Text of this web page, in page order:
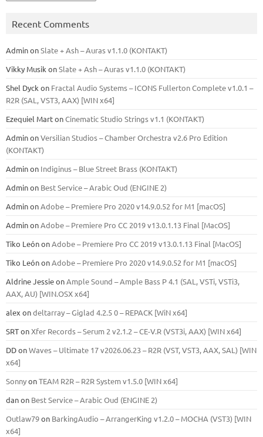
Recent Comments
AdminonSlate + Ash – Auras v1.1.0 (KONTAKT)
Vikky Musik onSlate + Ash – Auras v1.1.0 (KONTAKT)
Shel Dyck on Fractal Audio Systems – ICONS Fullerton Complete v1.0.1 –
R2R (SAL, VST3, AAX) [WIN x64]
Ezequiel MartonCinematic Studio Strings v1.1 (KONTAKT)
AdminonVersilian Studios – Chamber Orchestra v2.6 Pro Edition
(KONTAKT)
Adminon Indiginus – Blue Street Brass (KONTAKT)
Adminon Best Service – Arabic Oud (ENGINE 2)
AdminonAdobe – Premiere Pro 2020 v14.9.0.52 for M1 [macOS]
AdminonAdobe – Premiere Pro CC 2019 v13.0.1.13 Final [MacOS]
Tiko LeónonAdobe – Premiere Pro CC 2019 v13.0.1.13 Final [MacOS]
Tiko LeónonAdobe – Premiere Pro 2020 v14.9.0.52 for M1 [macOS]
Aldrine JessieonAmple Sound – Ample Bass Р 4.1 (SAL, VSTi, VSTi3,
ААХ, AU) [WIN.OSX х64]
alex ondeltarray – Giglad 4.2.5 0 – REPACK [WiN x64]
SRTonXfer Records – Serum 2 v2.1.2 – CE-V.R (VST3i, AAX) [WIN x64]
DDonWaves – Ultimate 17 v2026.06.23 – R2R (VST, VST3, AAX, SAL) [WIN
x64]
SonnyonTEAM R2R – R2R System v1.5.0 [WIN x64]
danon Best Service – Arabic Oud (ENGINE 2)
Outlaw79on BarkingAudio – ArrangerKing v1.2.0 – MOCHA (VST3) [WIN
x64]